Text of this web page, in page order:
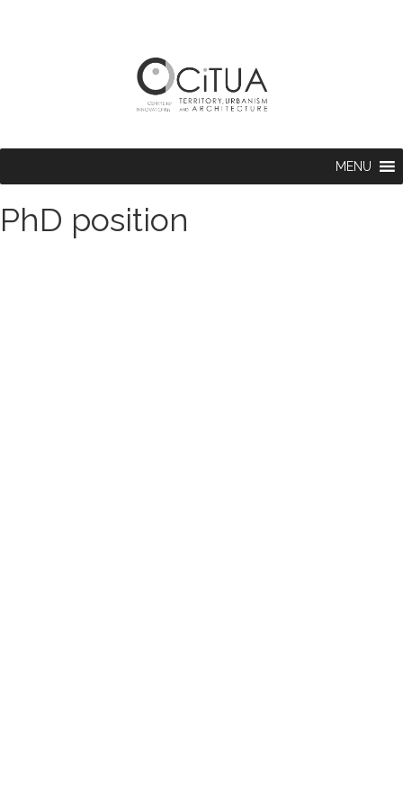
MENU
PhD position